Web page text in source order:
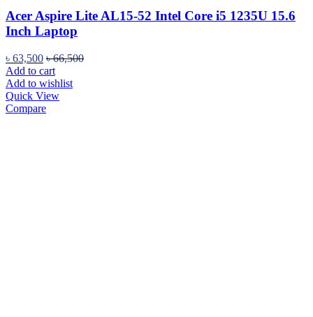
Acer Aspire Lite AL15-52 Intel Core i5 1235U 15.6
Inch Laptop
৳ 63,500 ৳66,500
Add to cart
Add to wishlist
Quick View
Compare